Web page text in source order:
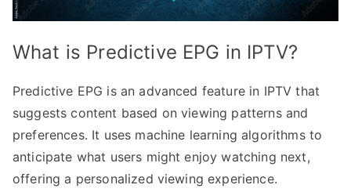
What is Predictive EPG in IPTV?
Predictive EPG is an advanced feature in IPTV that
suggests content based on viewing patterns and
preferences. It uses machine learning algorithms to
anticipate what users might enjoy watching next,
offering a personalized viewing experience.